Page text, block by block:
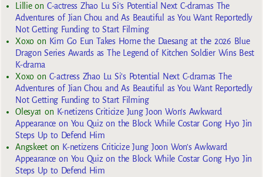
Lillieon C-actress Zhao Lu Si’s Potential Next C-dramas The
Adventures of Jian Chou and As Beautiful as You Want Reportedly
Not Getting Funding to Start Filming
Xoxoon Kim Go Eun Takes Home the Daesang at the 2026 Blue
Dragon Series Awards as The Legend of Kitchen Soldier Wins Best
K-drama
Xoxoon C-actress Zhao Lu Si’s Potential Next C-dramas The
Adventures of Jian Chou and As Beautiful as You Want Reportedly
Not Getting Funding to Start Filming
Olesya1 on K-netizens Criticize Jung Joon Won’s Awkward
Appearance on You Quiz on the Block While Costar Gong Hyo Jin
Steps Up to Defend Him
Angskeeton K-netizens Criticize Jung Joon Won’s Awkward
Appearance on You Quiz on the Block While Costar Gong Hyo Jin
Steps Up to Defend Him